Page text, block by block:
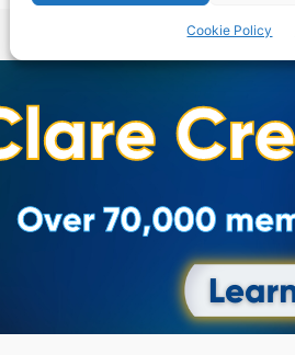
Cookie Policy